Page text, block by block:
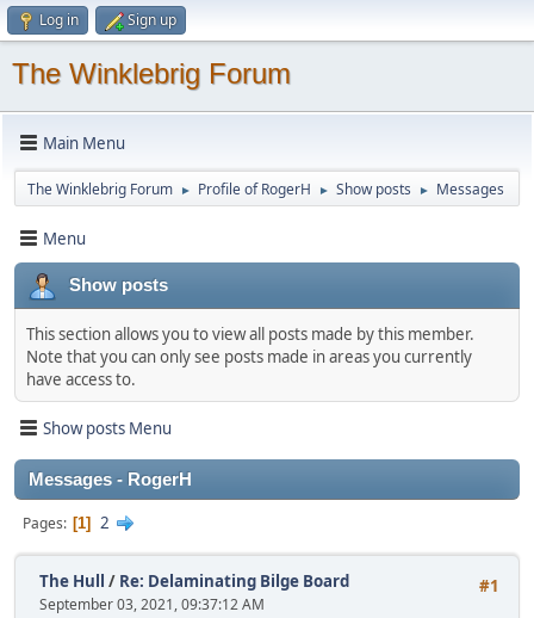
Log in Sign up
The Winklebrig Forum
Main Menu
The Winklebrig Forum ► Profile of RogerH ► Show posts ► Messages
Menu
Show posts
This section allows you to view all posts made by this member.
Note that you can only see posts made in areas you currently
have access to.
Show posts Menu
Messages - RogerH
Pages 1 2
#1
The Hull / Re: Delaminating Bilge Board
September 03, 2021, 09:37:12 AM